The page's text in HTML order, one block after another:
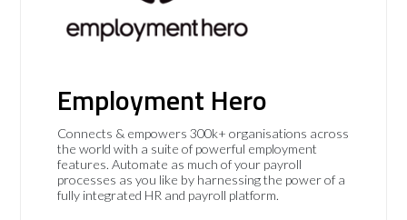
Employment Hero
Connects & empowers 300k+ organisations across
the world with a suite of powerful employment
features. Automate as much of your payroll
processes as you like by harnessing the power of a
fully integrated HR and payroll platform.